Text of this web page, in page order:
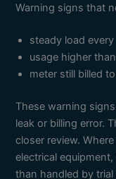
Warning signs that
steady load
usage higher
meter still billed
These warning
leak or billing error.
closer review.
electrical
than handled by trial